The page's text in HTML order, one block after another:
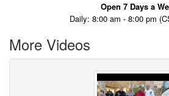
Open 7 Days a
Daily: 8:00 am - 8:00 pm
More Videos